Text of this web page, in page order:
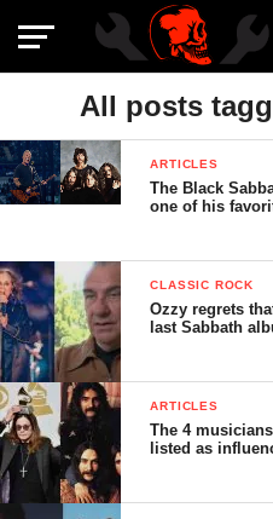
All posts
ARTICLES
The Black
one of his
CLASSIC ROCK
Ozzy regrets
last Sabbath
ARTICLES
The 4
listed as